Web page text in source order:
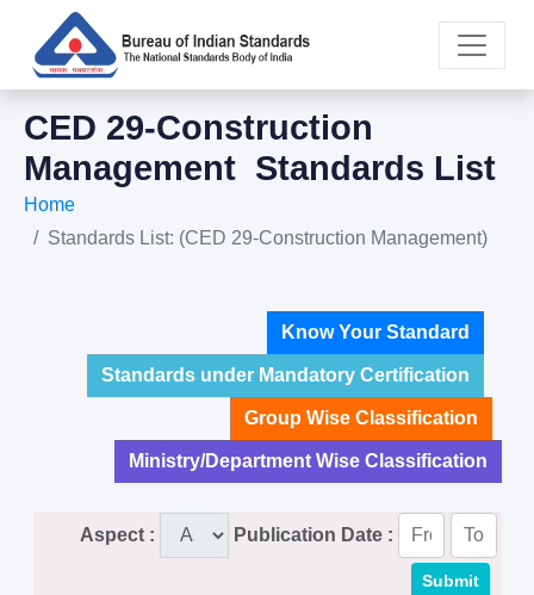
CED 29-Construction
Management Standards List
Home
Standards List: (CED 29-Construction Management)
Know Your Standard
Standards under Mandatory Certification
Group Wise Classification
Ministry/Department Wise Classification
Aspect : Publication Date :